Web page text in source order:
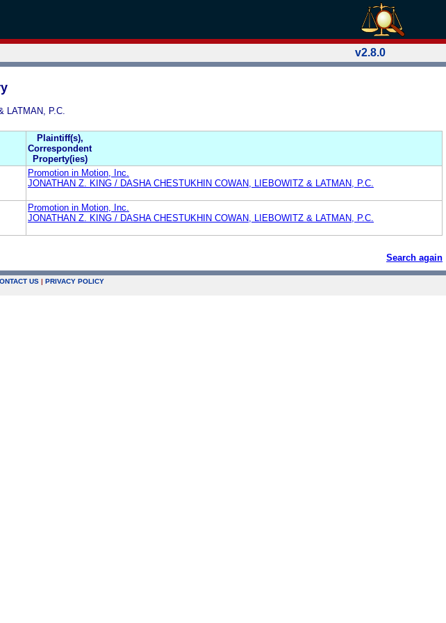
v2.8.0
LATMAN, P.C.
Plaintiff(s),
Correspondent
Property(ies)
Promotion in Motion, Inc.
JONATHAN Z. KING / DASHA CHESTUKHIN COWAN, LIEBOWITZ & LATMAN, P.C.
Promotion in Motion, Inc.
JONATHAN Z. KING / DASHA CHESTUKHIN COWAN, LIEBOWITZ & LATMAN, P.C.
Search again
US | PRIVACY POLICY